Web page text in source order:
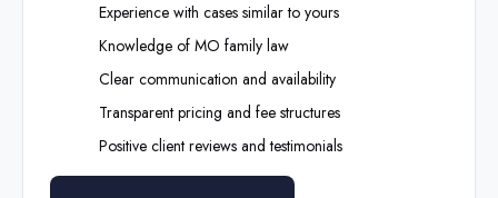
Experience with cases similar to yours
Knowledge of MO family law
Clear communication and availability
Transparent pricing and fee structures
Positive client reviews and testimonials